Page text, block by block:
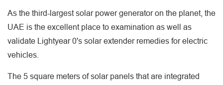
As the third-largest solar power generator on the planet, the
UAE is the excellent place to examination as well as
validate Lightyear 0's solar extender remedies for electric
vehicles.
The 5 square meters of solar panels that are integrated